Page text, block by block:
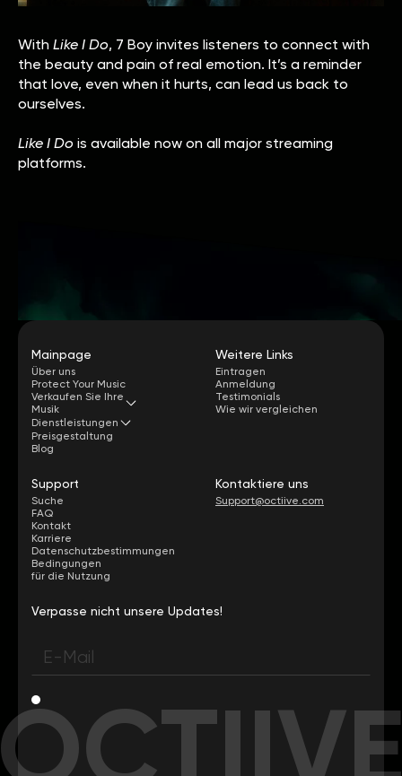
With Like I Do, 7 Boy invites listeners to connect with
the beauty and pain of real emotion. It’s a reminder
that love, even when it hurts, can lead us back to
ourselves.
Like I Do is available now on all major streaming
platforms.
Mainpage
Über uns
Protect Your Music
Verkaufen Sie Ihre
Musik
Dienstleistungen
Preisgestaltung
Blog
Weitere Links
Eintragen
Anmeldung
Testimonials
Wie wir vergleichen
Support
Suche
FAQ
Kontakt
Karriere
Datenschutzbestimmungen
Bedingungen
für die Nutzung
Kontaktiere uns
Support@octiive.com
Verpasse nicht unsere Updates!